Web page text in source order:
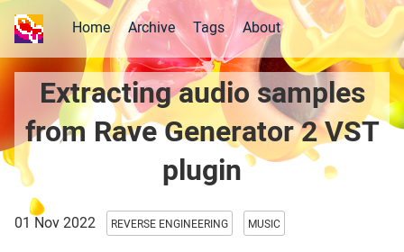
Home Archive Tags About
Extracting audio samples
from Rave Generator 2 VST
plugin
01 Nov 2022 REVERSE ENGINEERING MUSIC